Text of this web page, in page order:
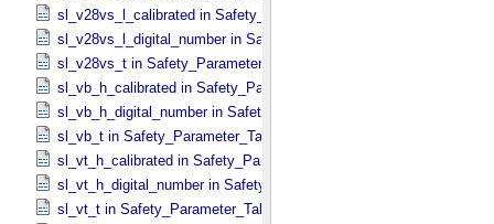
sl_v28vs_l_calibrated in Safety_​Parameter_​Table_​Values
sl_v28vs_l_digital_number in Safety_​Parameter_​Table_​Values
sl_v28vs_t in Safety_​Parameter_​Table_​Values
sl_vb_h_calibrated in Safety_​Parameter_​Table_​Values
sl_vb_h_digital_number in Safety_​Parameter_​Table_​Values
sl_vb_t in Safety_​Parameter_​Table_​Values
sl_vt_h_calibrated in Safety_​Parameter_​Table_​Values
sl_vt_h_digital_number in Safety_​Parameter_​Table_​Values
sl_vt_t in Safety_​Parameter_​Table_​Values